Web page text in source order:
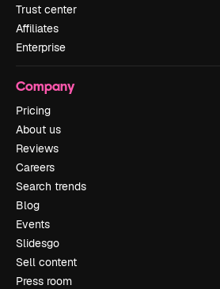
Trust center
Affiliates
Enterprise
Company
Pricing
About us
Reviews
Careers
Search trends
Blog
Events
Slidesgo
Sell content
Press room